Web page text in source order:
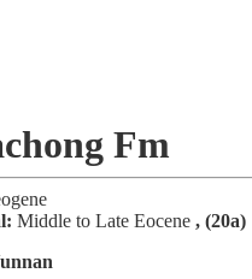
Fm
Middle to Late Eocene , (20a)